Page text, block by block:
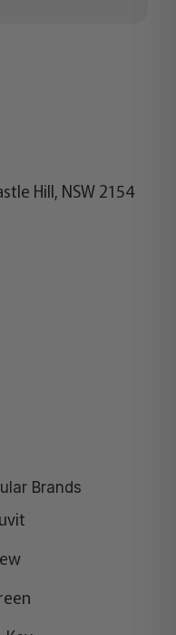
Hill, NSW 2154
Brands